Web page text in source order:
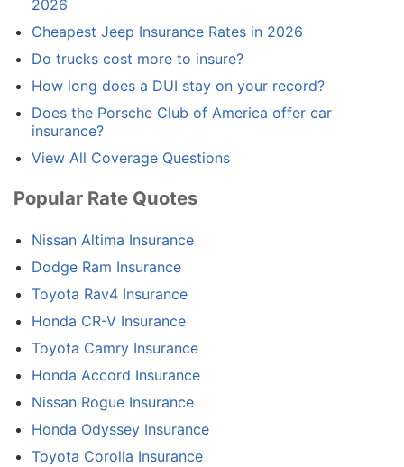
2026
Cheapest Jeep Insurance Rates in 2026
Do trucks cost more to insure?
How long does a DUI stay on your record?
Does the Porsche Club of America offer car
insurance?
View All Coverage Questions
Popular Rate Quotes
Nissan Altima Insurance
Dodge Ram Insurance
Toyota Rav4 Insurance
Honda CR-V Insurance
Toyota Camry Insurance
Honda Accord Insurance
Nissan Rogue Insurance
Honda Odyssey Insurance
Toyota Corolla Insurance